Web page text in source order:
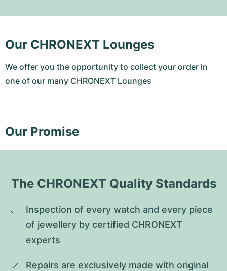
Our CHRONEXT Lounges
We offer you the opportunity to collect your order in
one of our many CHRONEXT Lounges
Our Promise
The CHRONEXT Quality Standards
Inspection of every watch and every piece
of jewellery by certified CHRONEXT
experts
Repairs are exclusively made with original